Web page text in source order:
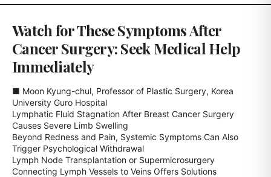
Watch for These Symptoms After
Cancer Surgery: Seek Medical Help
Immediately
■ Moon Kyung-chul, Professor of Plastic Surgery, Korea
University Guro Hospital
Lymphatic Fluid Stagnation After Breast Cancer Surgery
Causes Severe Limb Swelling
Beyond Redness and Pain, Systemic Symptoms Can Also
Trigger Psychological Withdrawal
Lymph Node Transplantation or Supermicrosurgery
Connecting Lymph Vessels to Veins Offers Solutions